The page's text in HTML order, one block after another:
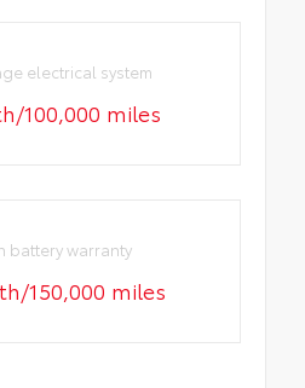
electrical system
100,000 miles
battery warranty
150,000 miles